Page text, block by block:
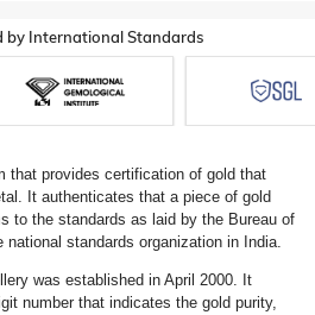
by International Standards
that provides certification of gold that
It authenticates that a piece of gold
to the standards as laid by the Bureau of
national standards organization in India.
was established in April 2000. It
number that indicates the gold purity,